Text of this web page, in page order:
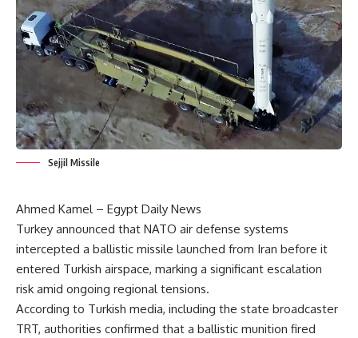
Sejjil Missile
Ahmed Kamel – Egypt Daily News
Turkey announced that NATO air defense systems
intercepted a ballistic missile launched from Iran before it
entered Turkish airspace, marking a significant escalation
risk amid ongoing regional tensions.
According to Turkish media, including the state broadcaster
TRT, authorities confirmed that a ballistic munition fired